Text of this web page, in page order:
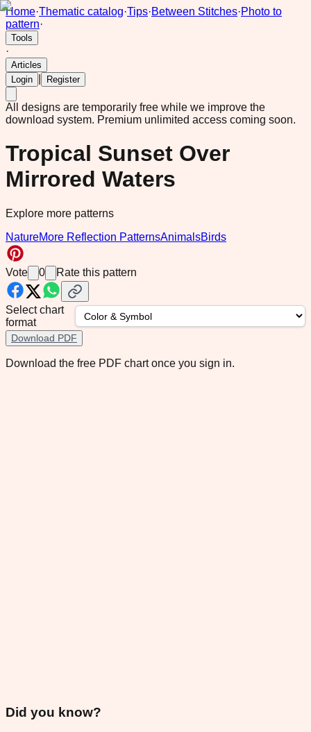
Home·Thematic catalog·Tips·Between Stitches·Photo to
pattern·
Tools
·
Articles
Login
Register
All designs are temporarily free while we improve the
download system. Premium unlimited access coming soon.
Tropical Sunset Over
Mirrored Waters
Explore more patterns
NatureMore Reflection PatternsAnimalsBirds
Vote 0 Rate this pattern
Select chart
format
Download PDF
Download the free PDF chart once you sign in.
Did you know?